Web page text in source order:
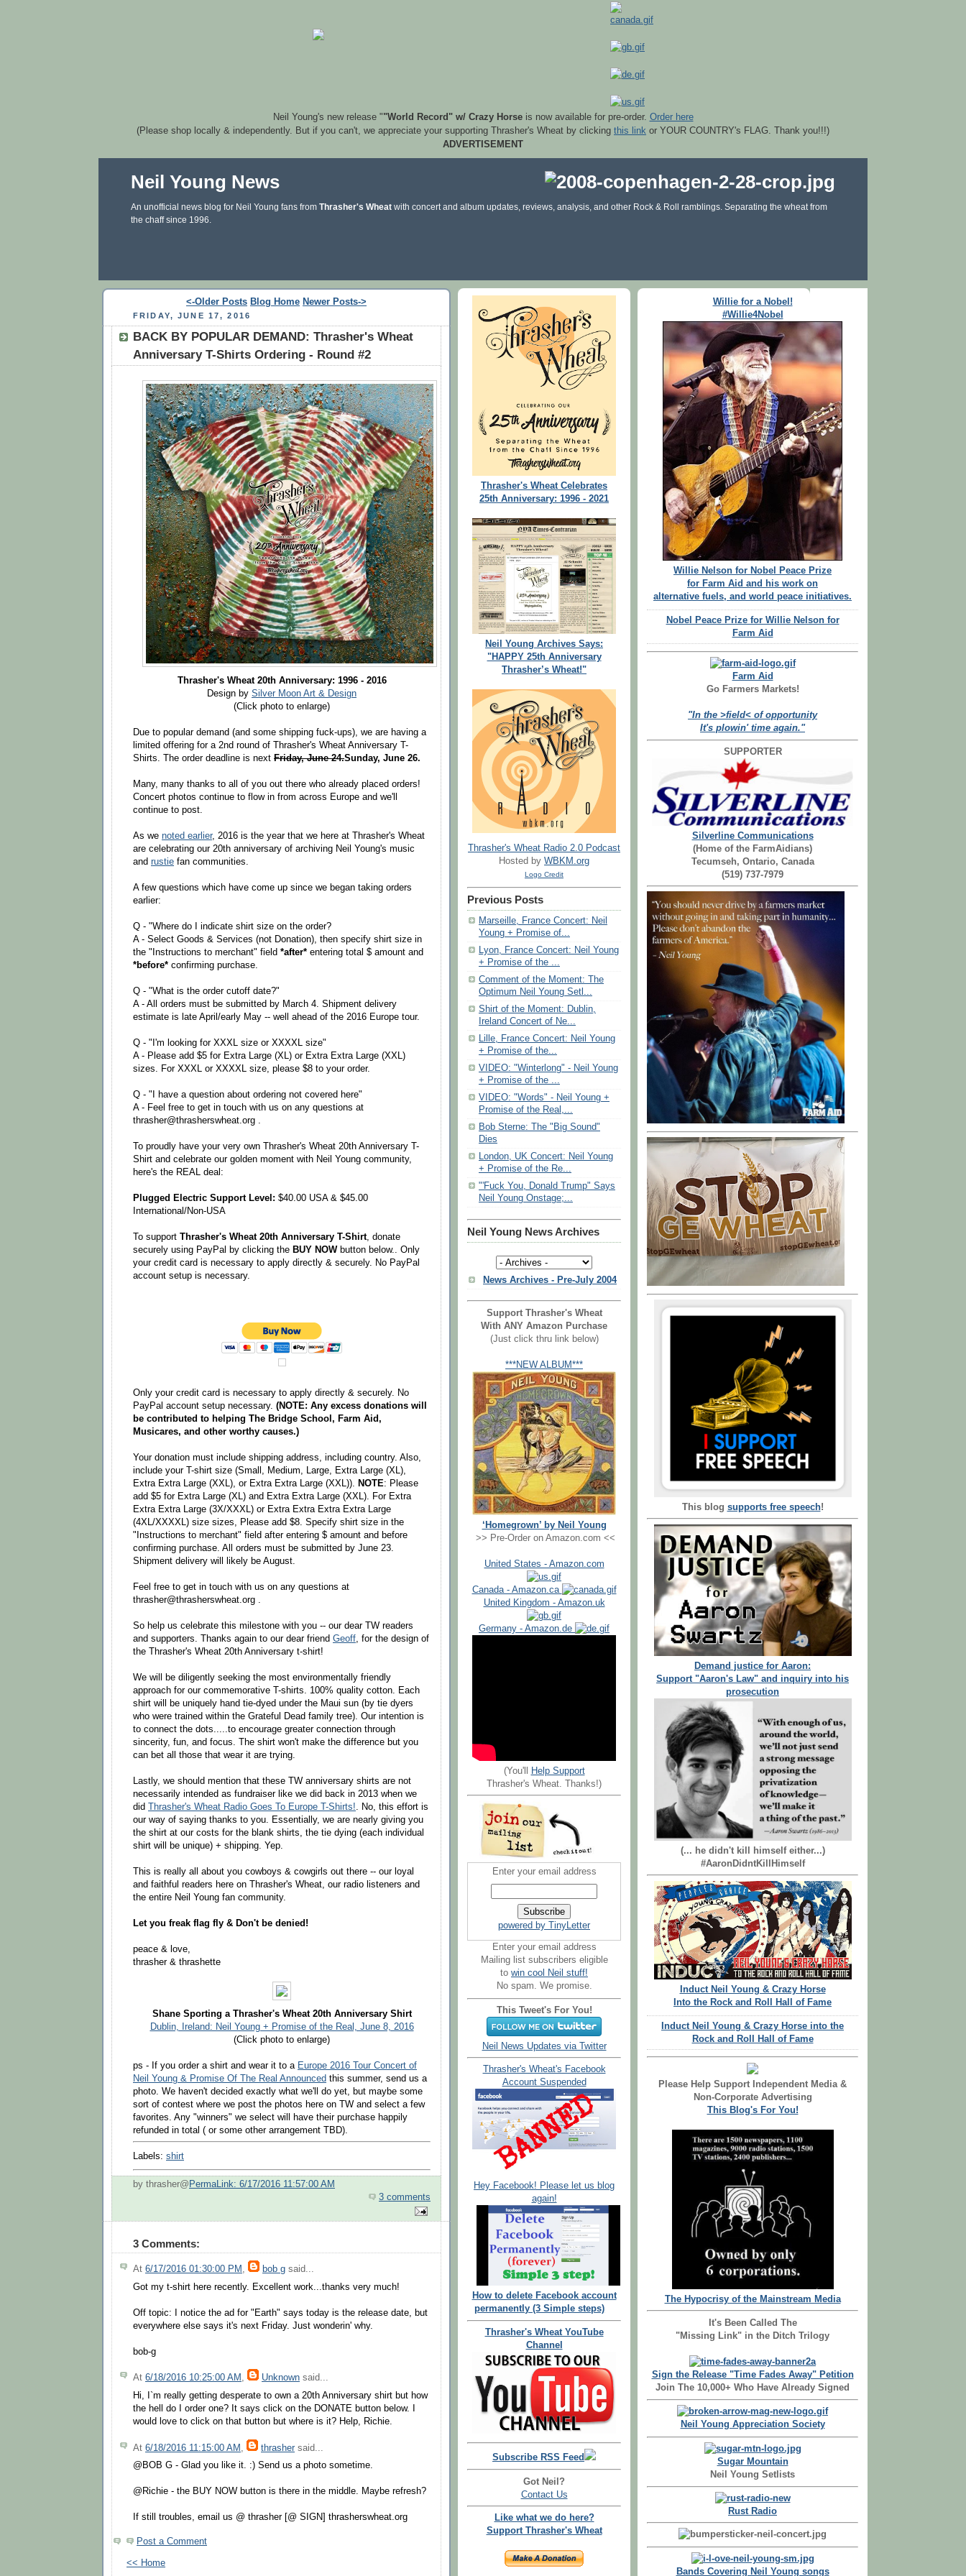
Neil Young's new release ""World Record" w/ Crazy Horseis now available for pre-order. Order here
(Please shop locally & independently. But if you can't, we appreciate your supporting Thrasher's Wheat by clicking this link or YOUR COUNTRY's FLAG. Thank you!!!)
ADVERTISEMENT
Neil Young News
An unofficial news blog for Neil Young fans from Thrasher's Wheat with concert and album updates, reviews, analysis, and other Rock & Roll ramblings. Separating the wheat from
the chaff since 1996.
<-Older Posts Blog Home Newer Posts->
FRIDAY, JUNE 17, 2016
BACK BY POPULAR DEMAND: Thrasher's Wheat
Anniversary T-Shirts Ordering - Round #2
Thrasher's Wheat 20th Anniversary: 1996 - 2016
Design by Silver Moon Art & Design
(Click photo to enlarge)
Due to popular demand (and some shipping fuck-ups), we are having a
limited offering for a 2nd round of Thrasher's Wheat Anniversary T-
Shirts. The order deadline is next Friday, June 24.Sunday, June 26.
Many, many thanks to all of you out there who already placed orders!
Concert photos continue to flow in from across Europe and we'll
continue to post.
As we noted earlier, 2016 is the year that we here at Thrasher's Wheat
are celebrating our 20th anniversary of archiving Neil Young's music
and rustie fan communities.
A few questions which have come up since we began taking orders
earlier:
Q - "Where do I indicate shirt size on the order?
A - Select Goods & Services (not Donation), then specify shirt size in
the "Instructions to merchant" field *after* entering total $ amount and
*before* confirming purchase.
Q - "What is the order cutoff date?"
A - All orders must be submitted by March 4. Shipment delivery
estimate is late April/early May -- well ahead of the 2016 Europe tour.
Q - "I'm looking for XXXL size or XXXXL size"
A - Please add $5 for Extra Large (XL) or Extra Extra Large (XXL)
sizes. For XXXL or XXXXL size, please $8 to your order.
Q - "I have a question about ordering not covered here"
A - Feel free to get in touch with us on any questions at
thrasher@thrasherswheat.org .
To proudly have your very own Thrasher's Wheat 20th Anniversary T-
Shirt and celebrate our golden moment with Neil Young community,
here's the REAL deal:
Plugged Electric Support Level: $40.00 USA & $45.00
International/Non-USA
To support Thrasher's Wheat 20th Anniversary T-Shirt, donate
securely using PayPal by clicking the BUY NOW button below.. Only
your credit card is necessary to apply directly & securely. No PayPal
account setup is necessary.
Only your credit card is necessary to apply directly & securely. No
PayPal account setup necessary. (NOTE: Any excess donations will
be contributed to helping The Bridge School, Farm Aid,
Musicares, and other worthy causes.)
Your donation must include shipping address, including country. Also,
include your T-shirt size (Small, Medium, Large, Extra Large (XL),
Extra Extra Large (XXL), or Extra Extra Large (XXL)). NOTE: Please
add $5 for Extra Large (XL) and Extra Extra Large (XXL). For Extra
Extra Extra Large (3X/XXXL) or Extra Extra Extra Extra Large
(4XL/XXXXL) size sizes, Please add $8. Specify shirt size in the
"Instructions to merchant" field after entering $ amount and before
confirming purchase. All orders must be submitted by June 23.
Shipment delivery will likely be August.
Feel free to get in touch with us on any questions at
thrasher@thrasherswheat.org .
So help us celebrate this milestone with you -- our dear TW readers
and supporters. Thanks again to our dear friend Geoff, for the design of
the Thrasher's Wheat 20th Anniversary t-shirt!
We will be diligently seeking the most environmentally friendly
approach for our commemorative T-shirts. 100% quality cotton. Each
shirt will be uniquely hand tie-dyed under the Maui sun (by tie dyers
who were trained within the Grateful Dead family tree). Our intention is
to connect the dots.....to encourage greater connection through
sincerity, fun, and focus. The shirt won't make the difference but you
can bet all those that wear it are trying.
Lastly, we should mention that these TW anniversary shirts are not
necessarily intended as fundraiser like we did back in 2013 when we
did
Thrasher's Wheat Radio Goes To Europe T-Shirts!. No, this effort is
our way of saying thanks to you. Essentially, we are nearly giving you
the shirt at our costs for the blank shirts, the tie dying (each individual
shirt will be unique) + shipping. Yep.
This is really all about you cowboys & cowgirls out there -- our loyal
and faithful readers here on Thrasher's Wheat, our radio listeners and
the entire Neil Young fan community.
Let you freak flag fly & Don't be denied!
peace & love,
thrasher & thrashette
Shane Sporting a Thrasher's Wheat 20th Anniversary Shirt
Dublin, Ireland: Neil Young + Promise of the Real, June 8, 2016
(Click photo to enlarge)
ps - If you order a shirt and wear it to a Europe 2016 Tour Concert of
Neil Young & Promise Of The Real Announced this summer, send us a
photo. We haven't decided exactly what we'll do yet, but maybe some
sort of contest where we post the photos here on TW and select a few
favorites. Any "winners" we select will have their purchase happily
refunded in total ( or some other arrangement TBD).
Labels: shirt
by thrasher@ PermaLink: 6/17/2016 11:57:00 AM
3 comments
3 Comments:
At 6/17/2016 01:30:00 PM , bob g said...
Got my t-shirt here recently. Excellent work...thanks very much!
Off topic: I notice the ad for "Earth" says today is the release date, but
everywhere else says it's next Friday. Just wonderin' why.
bob-g
At 6/18/2016 10:25:00 AM , Unknown said...
Hi, I`m really getting desperate to own a 20th Anniversary shirt but how
the hell do I order one? It says click on the DONATE button below. I
would love to click on that button but where is it? Help, Richie.
At 6/18/2016 11:15:00 AM thrasher said...
@BOB G - Glad you like it. :) Send us a photo sometime.
@Richie - the BUY NOW button is there in the middle. Maybe refresh?
If still troubles, email us @ thrasher [@ SIGN] thrasherswheat.org
Post a Comment
<< Home
Thrasher's Wheat Celebrates
25th Anniversary: 1996 - 2021
Neil Young Archives Says:
"HAPPY 25th Anniversary
Thrasher’s Wheat!"
Thrasher's Wheat Radio 2.0 Podcast
Hosted by WBKM.org
Logo Credit
Previous Posts
Marseille, France Concert: Neil
Young + Promise of...
Lyon, France Concert: Neil Young
+ Promise of the ...
Comment of the Moment: The
Optimum Neil Young Setl...
Shirt of the Moment: Dublin,
Ireland Concert of Ne...
Lille, France Concert: Neil Young
+ Promise of the...
VIDEO: "Winterlong" - Neil Young
+ Promise of the ...
VIDEO: "Words" - Neil Young +
Promise of the Real,...
Bob Sterne: The "Big Sound"
Dies
London, UK Concert: Neil Young
+ Promise of the Re...
"'Fuck You, Donald Trump" Says
Neil Young Onstage;...
Neil Young News Archives
News Archives - Pre-July 2004
Support Thrasher's Wheat
With ANY Amazon Purchase
(Just click thru link below)
***NEW ALBUM***
‘Homegrown’ by Neil Young
>> Pre-Order on Amazon.com <<
United States - Amazon.com
Canada - Amazon.ca
United Kingdom - Amazon.uk
Germany - Amazon.de
(You'll
Help Support
Thrasher's Wheat. Thanks!)
Enter your email address
powered by TinyLetter
Enter your email address
Mailing list subscribers eligible
to win cool Neil stuff!
No spam. We promise.
This Tweet's For You!
Neil News Updates via Twitter
Thrasher's Wheat's Facebook
Account Suspended
Hey Facebook! Please let us blog
again!
How to delete Facebook account
permanently (3 Simple steps)
Thrasher's Wheat YouTube
Channel
Subscribe RSS Feed
Got Neil?
Contact Us
Like what we do here?
Support Thrasher's Wheat
Willie for a Nobel!
#Willie4Nobel
Willie Nelson for Nobel Peace Prize
for Farm Aid and his work on
alternative fuels, and world peace initiatives.
Nobel Peace Prize for Willie Nelson for
Farm Aid
Farm Aid
Go Farmers Markets!
"In the >field< of opportunity
It's plowin' time again."
SUPPORTER
Silverline Communications
(Home of the FarmAidians)
Tecumseh, Ontario, Canada
(519) 737-7979
This blog supports free speech!
Demand justice for Aaron:
Support "Aaron's Law" and inquiry into his
prosecution
(... he didn't kill himself either...)
#AaronDidntKillHimself
Induct Neil Young & Crazy Horse
Into the Rock and Roll Hall of Fame
Induct Neil Young & Crazy Horse into the
Rock and Roll Hall of Fame
Please Help Support Independent Media &
Non-Corporate Advertising
This Blog's For You!
The Hypocrisy of the Mainstream Media
It's Been Called The
"Missing Link" in the Ditch Trilogy
Sign the Release "Time Fades Away" Petition
Join The 10,000+ Who Have Already Signed
Neil Young Appreciation Society
Sugar Mountain
Neil Young Setlists
Rust Radio
Bands Covering Neil Young songs